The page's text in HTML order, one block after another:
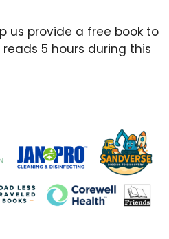
us provide a free book to
5 hours during this